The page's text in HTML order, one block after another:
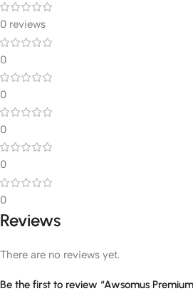
0 reviews
0
0
0
0
0
Reviews
There are no reviews yet.
Be the first to review “Awsomus